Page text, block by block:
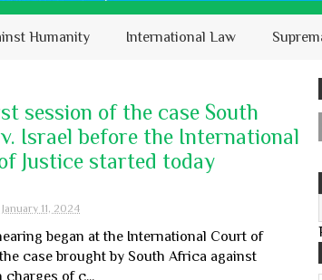
Humanity International Law
session of the case South
Israel before the International
Justice started today
11, 2024
began at the International Court of
case brought by South Africa against
charges of c...